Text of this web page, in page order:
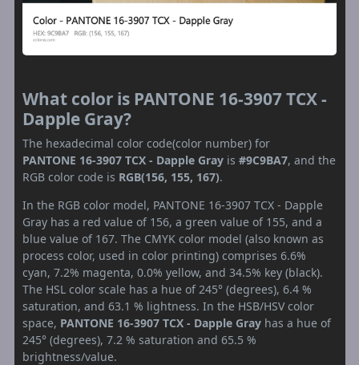
What color is PANTONE 16-3907 TCX -
Dapple Gray?
The hexadecimal color code(color number) for
PANTONE 16-3907 TCX - Dapple Gray is #9C9BA7, and the
RGB color code is RGB(156, 155, 167).
In the RGB color model, PANTONE 16-3907 TCX - Dapple
Gray has a red value of 156, a green value of 155, and a
blue value of 167. The CMYK color model (also known as
process color, used in color printing) comprises 6.6%
cyan, 7.2% magenta, 0.0% yellow, and 34.5% key (black).
The HSL color scale has a hue of 245° (degrees), 6.4 %
saturation, and 63.1 % lightness. In the HSB/HSV color
space, PANTONE 16-3907 TCX - Dapple Gray has a hue of
245° (degrees), 7.2 % saturation and 65.5 %
brightness/value.